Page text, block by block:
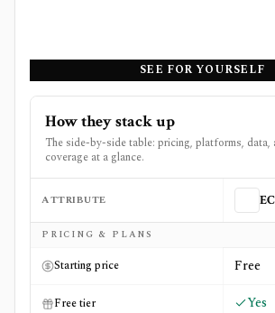
SEE FOR YOURSELF
How they stack up
The side-by-side table: pricing, platforms, data,
coverage at a glance.
Side-by-side comparison of
ATTRIBUTE
PRICING & PLANS
Starting price Free
Free tier Yes